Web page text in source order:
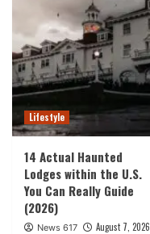
Lifestyle
14 Actual Haunted
Lodges within the U.S.
You Can Really Guide
(2026)
News 617 August 7, 2026